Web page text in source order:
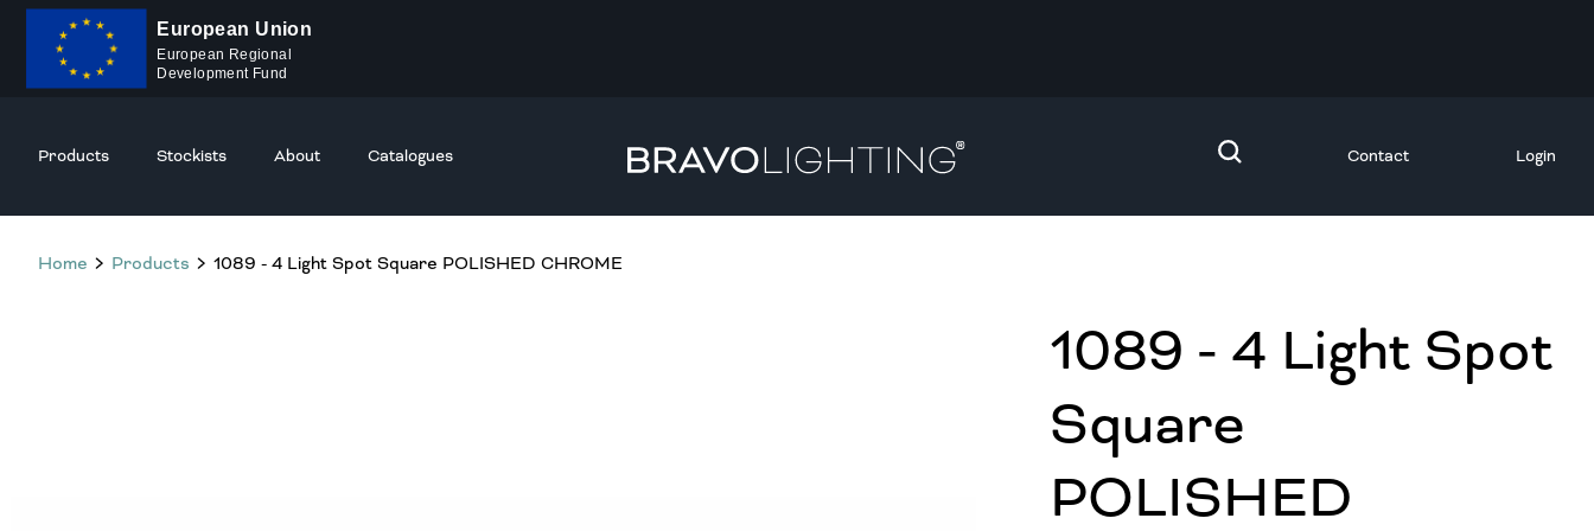
European Union
European Regional
Development Fund
Products Stockists About Catalogues Contact Login
Home Products 1089 - 4 Light Spot Square POLISHED CHROME
1089 - 4 Light Spot
Square
POLISHED